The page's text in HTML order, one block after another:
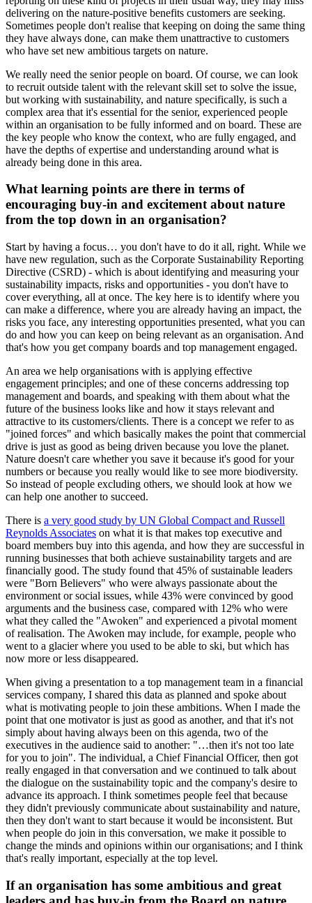
delivering on the nature-positive benefits customers are seeking.
Sometimes people don't realise that keeping on doing the same thing
they have always done, can make them unattractive to customers
who have set new ambitious targets on nature.
We really need the senior people on board. Of course, we can look
to recruit outside talent with the relevant skill set to solve the issue,
but working with sustainability, and nature specifically, is such a
complex area that it's essential for the senior, experienced people
within an organisation to be fully informed and on board. These are
the key people who know the context, who are fully engaged, and
have the depths of expertise and understanding around what is
already being done in this area.
What learning points are there in terms of
encouraging buy-in and excitement about nature
from the top down in an organisation?
Start by having a focus… you don't have to do it all, right. While we
have new regulation, such as the Corporate Sustainability Reporting
Directive (CSRD) - which is about identifying and measuring your
sustainability impacts, risks and opportunities - you don't have to
cover everything, all at once. The key here is to identify where you
can make a difference, where you are already having an impact, the
risks you face, any interesting opportunities presented, what you can
do and how you can keep on being relevant as an organisation. And
that's how you get company boards and top management engaged.
An area we help organisations with is applying effective
engagement principles; and one of these concerns addressing top
management and boards, and speaking with them about what the
future of the business looks like and how it stays relevant and
attractive to its customers/clients. There is a concept we refer to as
"joined forces" and which basically makes the point that commercial
drive is just as good as being driven because you love the planet.
Nature doesn't care whether you save it because it's good for your
numbers or because you really would like to see more biodiversity.
So instead of people excluding others, we should look at how we
can help one another to succeed.
There is a very good study by UN Global Compact and Russell
Reynolds Associates on what it is that makes top executive and
board members buy into this agenda, and how they are successful in
running businesses that both achieve sustainability targets and are
financially good. The study found that 45% of sustainable leaders
were "Born Believers" who were always passionate about the
environment or social issues, while 43% were convinced by good
arguments and the business case, compared with 12% who were
what they called the "Awoken" and experienced a pivotal moment
of realisation. The Awoken may include, for example, people who
went to a glacier where you used to be able to ski, but which has
now more or less disappeared.
When giving a presentation to a top management team in a financial
services company, I shared this data as planned and spoke about
what is motivating people to join these ambitions. When I made the
point that one motivator is just as good as another, and that it's not
simply about having always been on this agenda, two of the
executives in the audience said to another: "…then it's not too late
for you to join". The individual, a Chief Financial Officer, then got
really engaged in that conversation and we continued to talk about
the dialogue on the sustainability topic and the company's desire to
advance its approach. I think sometimes people feel that because
they didn't previously communicate about sustainability and nature,
then they don't want to start because it would be inconsistent. But
when people do join in this conversation, we make it possible to
change the minds and opinions within our organisations; and I think
that's really important, especially at the top level.
If an organisation has some ambitious and great